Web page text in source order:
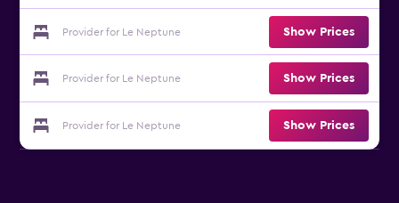
Provider for Le Neptune Show Prices
Provider for Le Neptune Show Prices
Provider for Le Neptune Show Prices